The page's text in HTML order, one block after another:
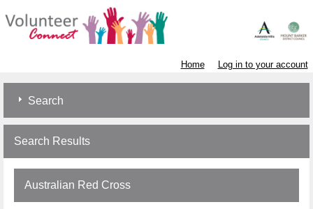
Home Log in to your account
Search
Search Results
Australian Red Cross